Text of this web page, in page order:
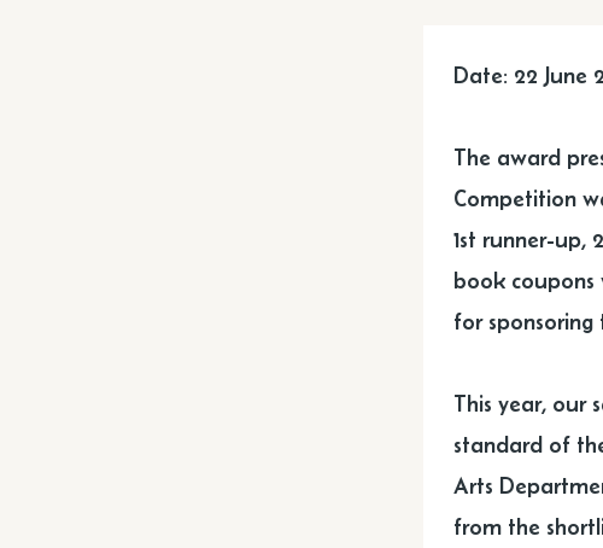
Date: 22 June
The award
Competition
1st runner-up,
book coupons
for sponsoring
This year, our
standard of
Arts
from the